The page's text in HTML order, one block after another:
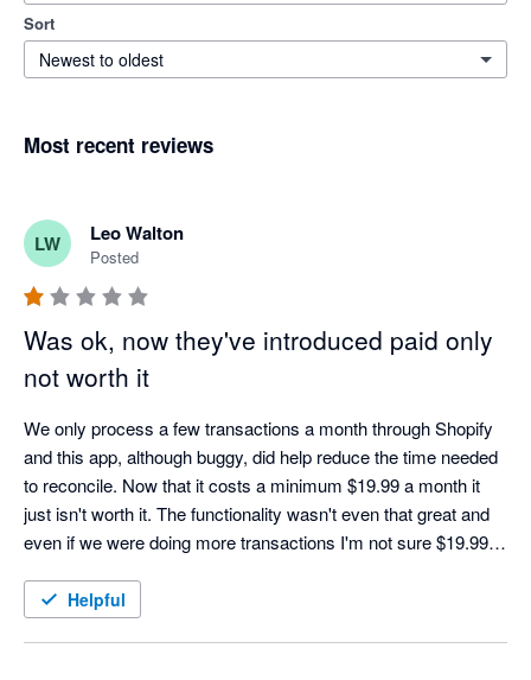
Sort
Newest to oldest
Most recent reviews
LW Leo Walton
Posted
Was ok, now they've introduced paid only
not worth it
We only process a few transactions a month through Shopify
and this app, although buggy, did help reduce the time needed
to reconcile. Now that it costs a minimum $19.99 a month it
just isn't worth it. The functionality wasn't even that great and
even if we were doing more transactions I'm not sure $19.99 a
Helpful